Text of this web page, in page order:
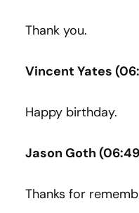
Thank you.
Vincent Yates
Happy birthday.
Jason Goth
Thanks for